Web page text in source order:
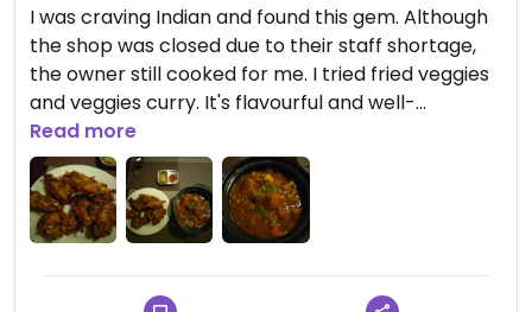
I was craving Indian and found this gem. Although
the shop was closed due to their staff shortage,
the owner still cooked for me. I tried fried veggies
and veggies curry. It's flavourful and well-
seasoned. I didn't order rice because those two
dishes were already filling enough.
Read more